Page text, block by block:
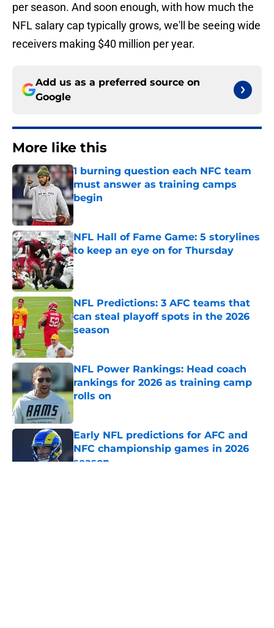
per season. And soon enough, with how much the
NFL salary cap typically grows, we'll be seeing wide
receivers making $40 million per year.
Add us as a preferred source on
Google
More like this
1 burning question each NFC team
must answer as training camps
begin
NFL Hall of Fame Game: 5 storylines
to keep an eye on for Thursday
Published by on Invalid Date
NFL Predictions: 3 AFC teams that
can steal playoff spots in the 2026
season
Published by on Invalid Date
NFL Power Rankings: Head coach
rankings for 2026 as training camp
rolls on
Early NFL predictions for AFC and
NFC championship games in 2026
season